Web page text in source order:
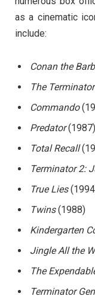
as a cinematic
include:
Conan the
The Terminator
Commando
Predator(1987)
Total Recall
Terminator 2:
True Lies
Twins(1988)
Kindergarten
Jingle All the
The
Terminator